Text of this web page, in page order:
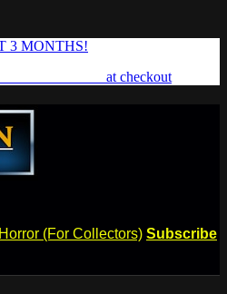
3 MONTHS!
at checkout
(For Collectors) Subscribe